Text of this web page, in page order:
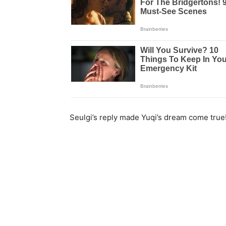
Seulgi’s reply made Yuqi’s dream come